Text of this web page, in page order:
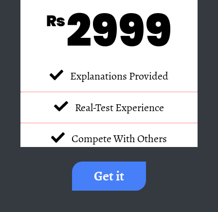
₨2999
Explanations Provided
Real-Test Experience
Compete With Others
Get it